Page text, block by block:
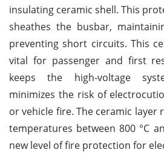
insulating ceramic shell. This
sheathes the busbar,
preventing short circuits. This
vital for passenger and first
keeps the high-voltage
minimizes the risk of
or vehicle fire. The ceramic layer
temperatures between 800 °C
new level of fire protection for